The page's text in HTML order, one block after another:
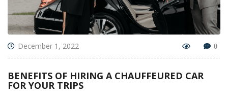
December 1, 2022 0
BENEFITS OF HIRING A CHAUFFEURED CAR
FOR YOUR TRIPS